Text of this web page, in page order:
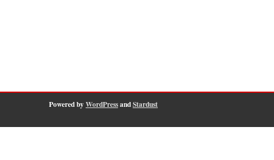
Powered byWordPressandStardust